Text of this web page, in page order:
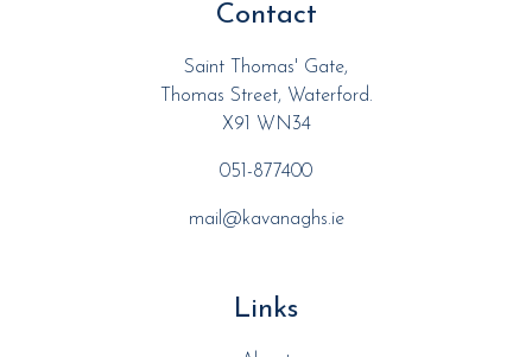
Contact
Saint Thomas' Gate,
Thomas Street, Waterford.
X91 WN34
051-877400
mail@kavanaghs.ie
Links